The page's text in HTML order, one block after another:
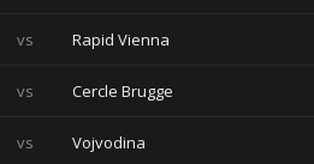
vs Rapid Vienna
vs Cercle Brugge
vs Vojvodina